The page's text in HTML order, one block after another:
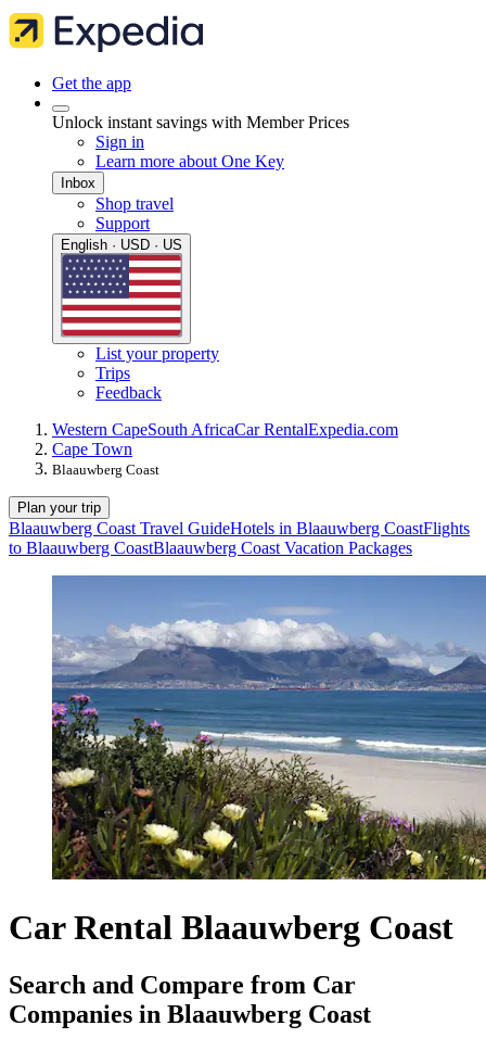
Get the app
Unlock instant savings with Member Prices
Sign in
Learn more about One Key
Inbox
Shop travel
Support
English · USD · US
List your property
Trips
Feedback
Western CapeSouth AfricaCar RentalExpedia.com
Cape Town
Blaauwberg Coast
Plan your trip
Blaauwberg Coast Travel GuideHotels in Blaauwberg CoastFlights
to Blaauwberg CoastBlaauwberg Coast Vacation Packages
Car Rental Blaauwberg Coast
Search and Compare from Car
Companies in Blaauwberg Coast